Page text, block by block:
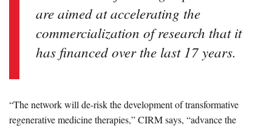
are aimed at accelerating the
commercialization of research that it
has financed over the last 17 years.
“The network will de-risk the development of transformative
regenerative medicine therapies,” CIRM says, “advance the